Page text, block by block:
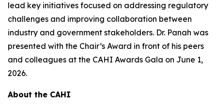
lead key initiatives focused on addressing regulatory
challenges and improving collaboration between
industry and government stakeholders. Dr. Panah was
presented with the Chair’s Award in front of his peers
and colleagues at the CAHI Awards Gala on June 1,
2026.
About the CAHI